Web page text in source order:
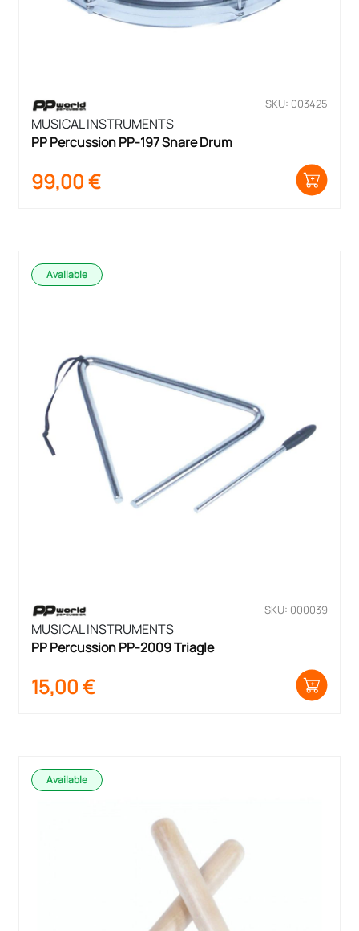
SKU: 003425
MUSICAL INSTRUMENTS
PP Percussion PP-197 Snare Drum
99,00€
Available
SKU: 000039
MUSICAL INSTRUMENTS
PP Percussion PP-2009 Triagle
15,00€
Available